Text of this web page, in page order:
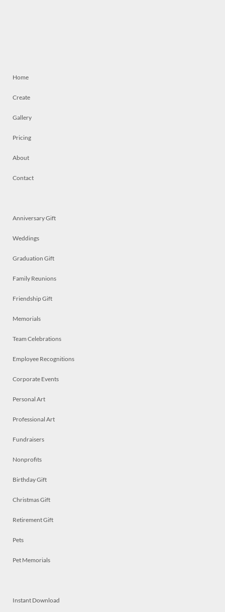
Home
Create
Gallery
Pricing
About
Contact
Anniversary Gift
Weddings
Graduation Gift
Family Reunions
Friendship Gift
Memorials
Team Celebrations
Employee Recognitions
Corporate Events
Personal Art
Professional Art
Fundraisers
Nonprofits
Birthday Gift
Christmas Gift
Retirement Gift
Pets
Pet Memorials
Instant Download